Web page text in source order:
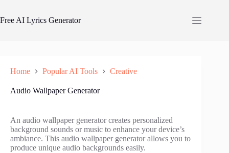
content
Free AI Lyrics Generator
Home Popular AI Tools Creative
Audio Wallpaper Generator
An audio wallpaper generator creates personalized
background sounds or music to enhance your device’s
ambiance. This audio wallpaper generator allows you to
produce unique audio backgrounds easily.